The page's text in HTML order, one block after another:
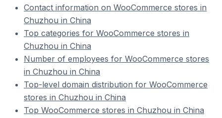
Contact information on WooCommerce stores in
Chuzhou in China
Top categories for WooCommerce stores in
Chuzhou in China
Number of employees for WooCommerce stores
in Chuzhou in China
Top-level domain distribution for WooCommerce
stores in Chuzhou in China
Top WooCommerce stores in Chuzhou in China